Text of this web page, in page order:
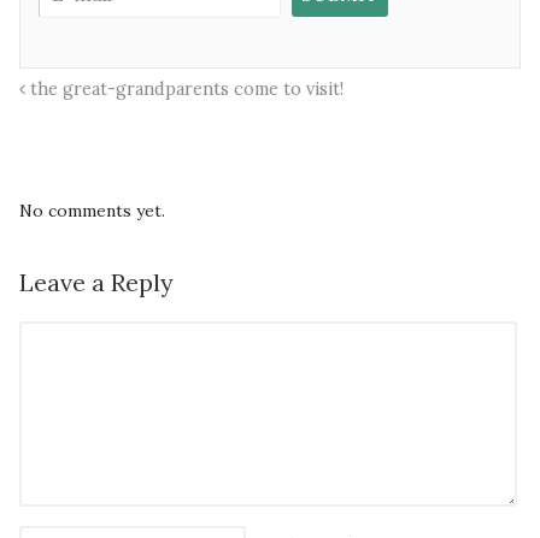
the great-grandparents come to visit!
No comments yet.
Leave a Reply